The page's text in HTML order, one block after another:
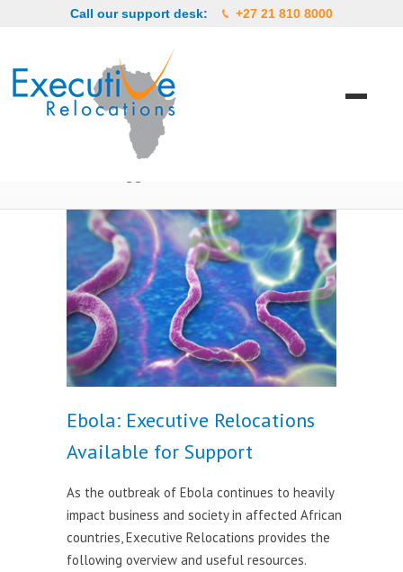
Call our support desk: +27 21 810 8000
Ebola: Executive Relocations
Available for Support
As the outbreak of Ebola continues to heavily
impact business and society in affected African
countries, Executive Relocations provides the
following overview and useful resources.